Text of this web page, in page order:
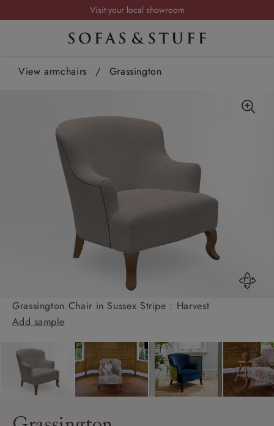
Visit your local showroom
Request a FREE brochure
Order your FREE fabric samples today
View armchairs / Grassington
Grassington Chair in Sussex Stripe : Harvest
Add sample